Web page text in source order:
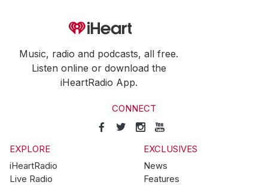
Music, radio and podcasts, all free.
Listen online or download the
iHeartRadio App.
CONNECT
EXPLORE
iHeartRadio
Live Radio
EXCLUSIVES
News
Features